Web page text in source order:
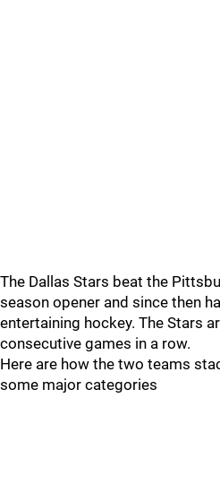
The Dallas Stars beat the
season opener and since then
entertaining hockey. The Stars
consecutive games in a row.
Here are how the two teams
some major categories